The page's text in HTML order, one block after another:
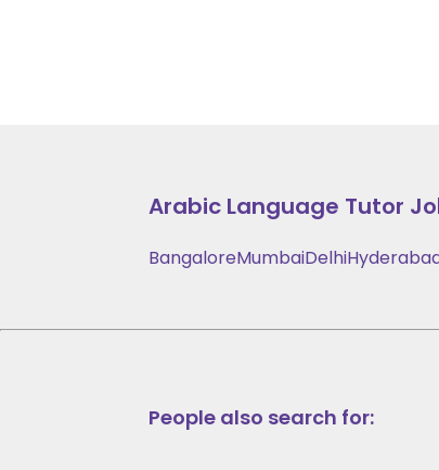
Arabic Language Tutor
BangaloreMumbaiDelhi
People also search for: